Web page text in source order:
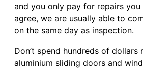
and you only pay for repairs you
agree, we are usually able to
on the same day as inspection.
Don’t spend hundreds of dollars
aluminium sliding doors and